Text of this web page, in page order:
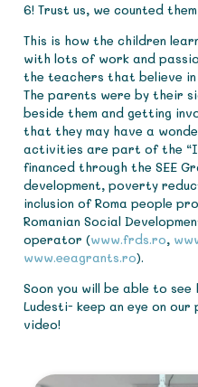
6! Trust us, we counted
This is how the children
with lots of work and
the teachers that believe
The parents were by their
beside them and getting
that they may have a
activities are part of the
financed through the SEE
development, poverty
inclusion of Roma people
Romanian Social
operator (www.frds.ro,
www.eeagrants.ro).
Soon you will be able to
Ludesti- keep an eye on our
video!